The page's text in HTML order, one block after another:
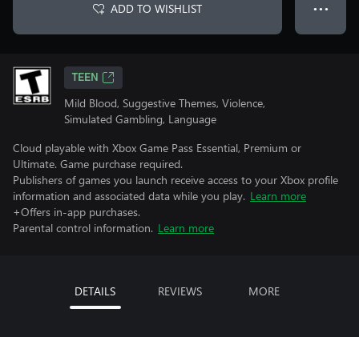
ADD TO WISHLIST ● ● ●
TEEN
Mild Blood, Suggestive Themes, Violence,
Simulated Gambling, Language
Cloud playable with Xbox Game Pass Essential, Premium or
Ultimate. Game purchase required.
Publishers of games you launch receive access to your Xbox profile
information and associated data while you play. Learn more
+Offers in-app purchases.
Parental control information. Learn more
DETAILS REVIEWS MORE